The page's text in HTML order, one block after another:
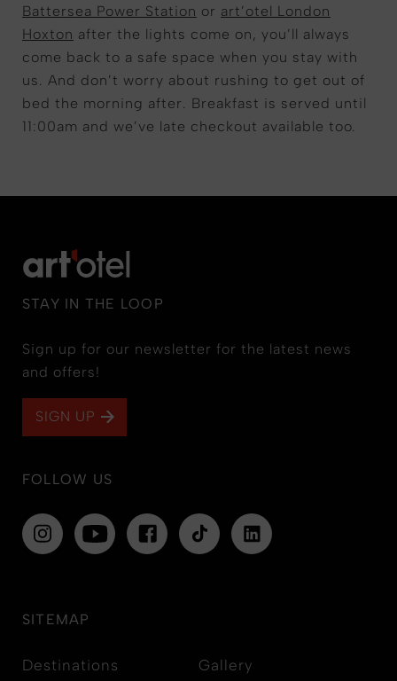
Battersea Power Station or art’otel London
Hoxton after the lights come on, you’ll always
come back to a safe space when you stay with
us. And don’t worry about rushing to get out of
bed the morning after. Breakfast is served until
11:00am and we’ve late checkout available too.
STAY IN THE LOOP
Sign up for our newsletter for the latest news
and offers!
SIGN UP
FOLLOW US
SITEMAP
Destinations
Gallery